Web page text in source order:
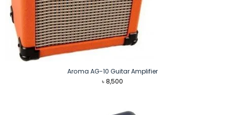
Aroma AG-10 Guitar Amplifier
৳8,500